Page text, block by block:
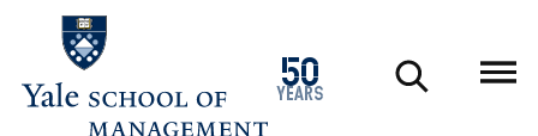
main
50
years
1976
2026